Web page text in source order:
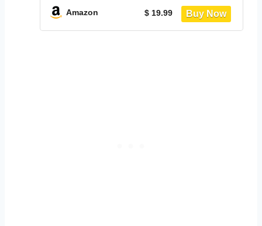
and Matte Black, BYSTRO Collection
Amazon $ 19.99